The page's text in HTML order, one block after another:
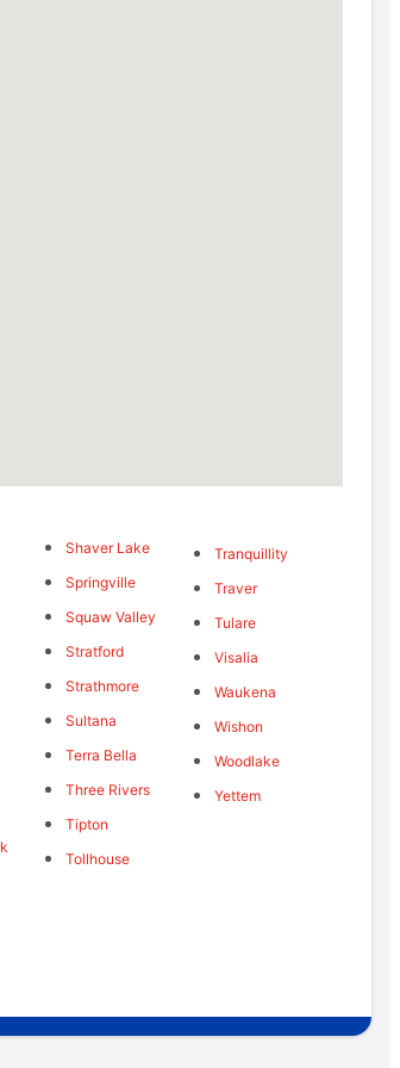
Shaver Lake
Springville
Squaw Valley
Stratford
Strathmore
Sultana
Terra Bella
Three Rivers
Tipton
Tollhouse
Tranquillity
Traver
Tulare
Visalia
Waukena
Wishon
Woodlake
Yettem